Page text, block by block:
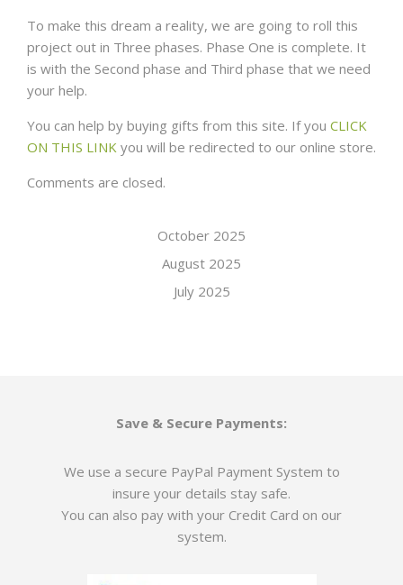
To make this dream a reality, we are going to roll this
project out in Three phases. Phase One is complete. It
is with the Second phase and Third phase that we need
your help.
You can help by buying gifts from this site. If you CLICK
ON THIS LINK you will be redirected to our online store.
Comments are closed.
October 2025
August 2025
July 2025
Save & Secure Payments:
We use a secure PayPal Payment System to
insure your details stay safe.
You can also pay with your Credit Card on our
system.